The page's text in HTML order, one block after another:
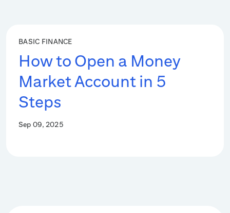
BASIC FINANCE
How to Open a Money
Market Account in 5
Steps
Sep 09, 2025